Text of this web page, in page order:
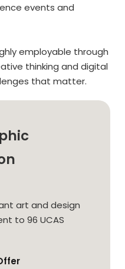
events and
employable through
thinking and digital
that matter.
art and design
to 96 UCAS